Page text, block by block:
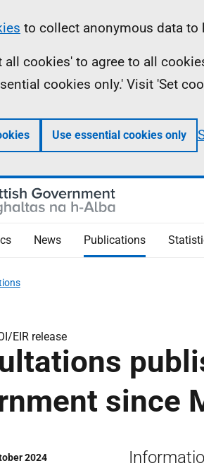
to collect anonymous data to
all cookies' to agree to all
cookies only.' Visit 'Set
Use essential cookies only
News Publications
EIR release
since
2024